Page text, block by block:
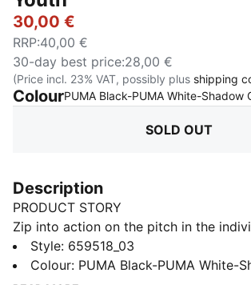
30,00 €
RRP:40,00 €
30-day best price:28,00 €
(Price incl. 23% VAT, possibly plus shipping
ColourPUMA Black-PUMA White-Shadow
SOLD OUT
Description
PRODUCT STORY
Zip into action on the pitch in the
Training Pants. Built for peak
lightweight pants feature mesh inserts
Style: 659518_03
Colour: PUMA Black-PUMA White-